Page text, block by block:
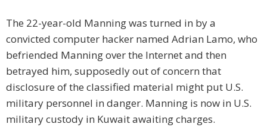
The 22-year-old Manning was turned in by a
convicted computer hacker named Adrian Lamo, who
befriended Manning over the Internet and then
betrayed him, supposedly out of concern that
disclosure of the classified material might put U.S.
military personnel in danger. Manning is now in U.S.
military custody in Kuwait awaiting charges.